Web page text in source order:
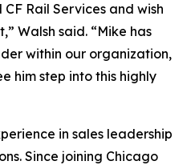
Rail Services and wish
Walsh said. “Mike has
within our organization,
him step into this highly
in sales leadership
Since joining Chicago